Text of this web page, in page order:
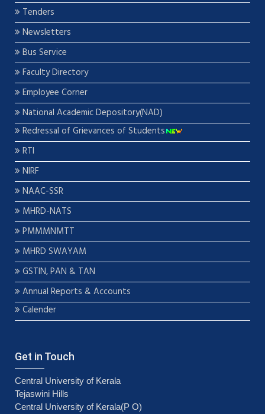
Tenders
Newsletters
Bus Service
Faculty Directory
Employee Corner
National Academic Depository(NAD)
Redressal of Grievances of Students
RTI
NIRF
NAAC-SSR
MHRD-NATS
PMMMNMTT
MHRD SWAYAM
GSTIN, PAN & TAN
Annual Reports & Accounts
Calender
Get in Touch
Central University of Kerala
Tejaswini Hills
Central University of Kerala(P O)